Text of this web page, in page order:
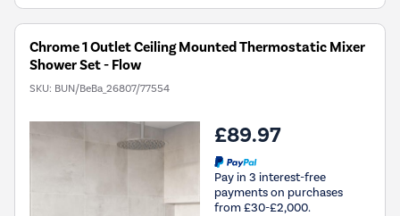
Chrome 1 Outlet Ceiling Mounted Thermostatic Mixer
Shower Set - Flow
SKU: BUN/BeBa_26807/77554
£89.97
Pay in 3 interest-free
payments on purchases
from £30-£2,000.